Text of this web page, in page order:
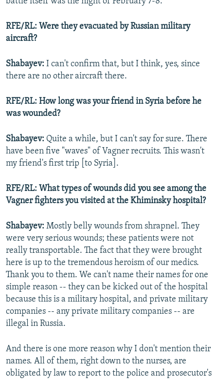
RFE/RL: Were they evacuated by Russian military
aircraft?
Shabayev: I can't confirm that, but I think, yes, since
there are no other aircraft there.
RFE/RL: How long was your friend in Syria before he
was wounded?
Shabayev: Quite a while, but I can't say for sure. There
have been five "waves" of Vagner recruits. This wasn't
my friend's first trip [to Syria].
RFE/RL: What types of wounds did you see among the
Vagner fighters you visited at the Khiminsky hospital?
Shabayev: Mostly belly wounds from shrapnel. They
were very serious wounds; these patients were not
really transportable. The fact that they were brought
here is up to the tremendous heroism of our medics.
Thank you to them. We can't name their names for one
simple reason -- they can be kicked out of the hospital
because this is a military hospital, and private military
companies -- any private military companies -- are
illegal in Russia.
And there is one more reason why I don't mention their
names. All of them, right down to the nurses, are
obligated by law to report to the police and prosecutor's